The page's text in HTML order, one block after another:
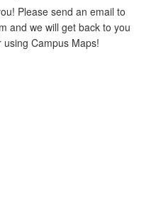
Please send an email to
and we will get back to you
Campus Maps!